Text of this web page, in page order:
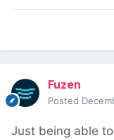
Fuzen
Posted
Just being able